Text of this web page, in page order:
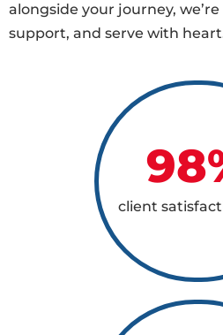
alongside your journey,
support, and serve with
client
98